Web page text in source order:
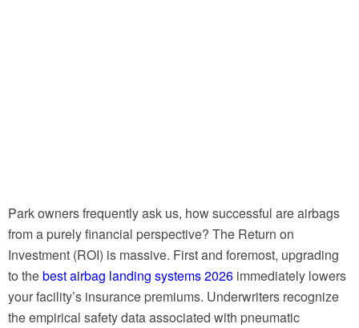
Park owners frequently ask us, how successful are airbags
from a purely financial perspective? The Return on
Investment (ROI) is massive. First and foremost, upgrading
to thebest airbag landing systems 2026 immediately lowers
your facility’s insurance premiums. Underwriters recognize
the empirical safety data associated with pneumatic